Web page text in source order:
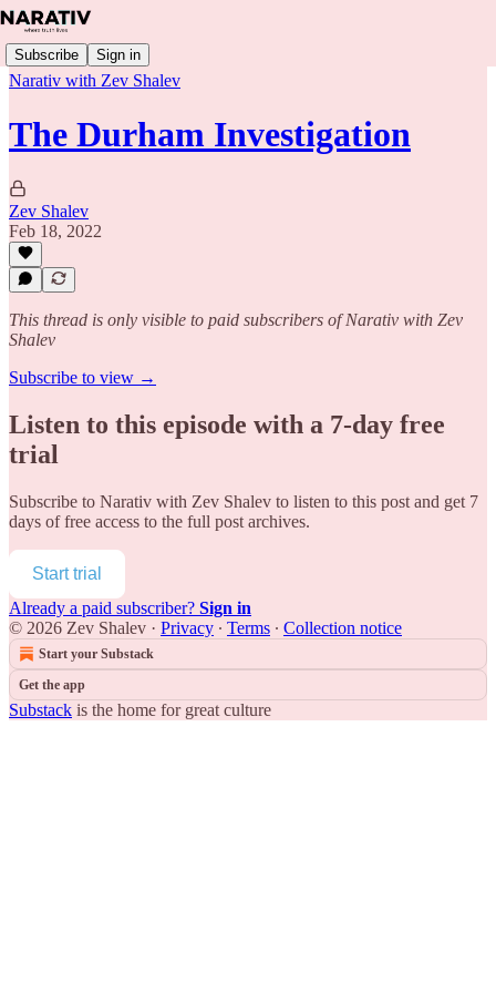
Subscribe Sign in
Narativ with Zev Shalev
The Durham Investigation
Zev Shalev
Feb 18, 2022
This thread is only visible to paid subscribers of Narativ with Zev
Shalev
Subscribe to view →
Listen to this episode with a 7-day free
trial
Subscribe to Narativ with Zev Shalev to listen to this post and get 7
days of free access to the full post archives.
Start trial
Already a paid subscriber? Sign in
© 2026 Zev Shalev · Privacy ∙ Terms ∙ Collection notice
Start your Substack
Get the app
Substack is the home for great culture